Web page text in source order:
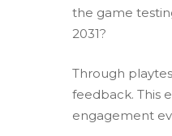
the game
2031?
Through
feedback. This
engagement